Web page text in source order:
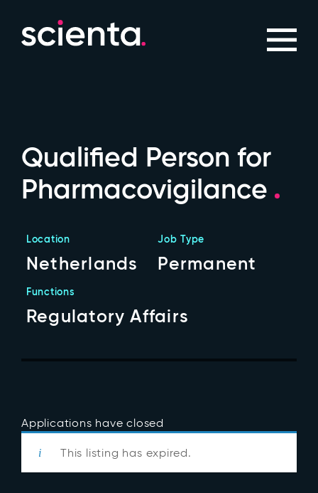
Qualified Person for
Pharmacovigilance
Location
Netherlands
Job Type
Permanent
Functions
Regulatory Affairs
Applications have closed
This listing has expired.